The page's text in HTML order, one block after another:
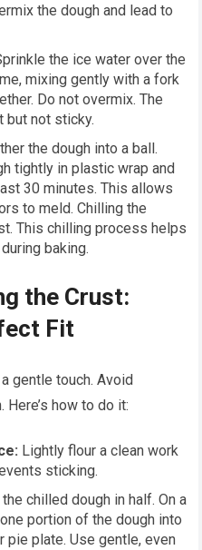
the dough and lead to
the ice water over the
mixing gently with a fork
Do not overmix. The
but not sticky.
the dough into a ball.
tightly in plastic wrap and
30 minutes. This allows
to meld. Chilling the
This chilling process helps
baking.
the Crust:
Fit
gentle touch. Avoid
how to do it:
Lightly flour a clean work
sticking.
chilled dough in half. On a
portion of the dough into
pie plate. Use gentle, even